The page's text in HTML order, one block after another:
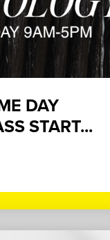
DAY
START...